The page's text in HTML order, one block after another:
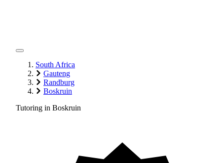
South Africa
Gauteng
Randburg
Boskruin
Tutoring in Boskruin